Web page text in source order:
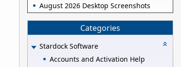
August 2026 Desktop Screenshots
Categories
Stardock Software
Accounts and Activation Help